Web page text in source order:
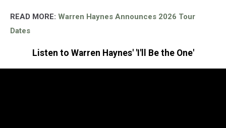
READ MORE: Warren Haynes Announces 2026 Tour
Dates
Listen to Warren Haynes' 'I'll Be the One'